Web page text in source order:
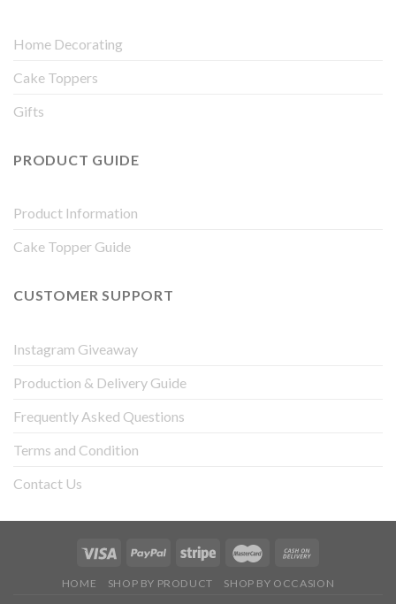
Home Decorating
Cake Toppers
Gifts
PRODUCT GUIDE
Product Information
Cake Topper Guide
CUSTOMER SUPPORT
Instagram Giveaway
Production & Delivery Guide
Frequently Asked Questions
Terms and Condition
Contact Us
HOME SHOP BY PRODUCT SHOP BY OCCASION